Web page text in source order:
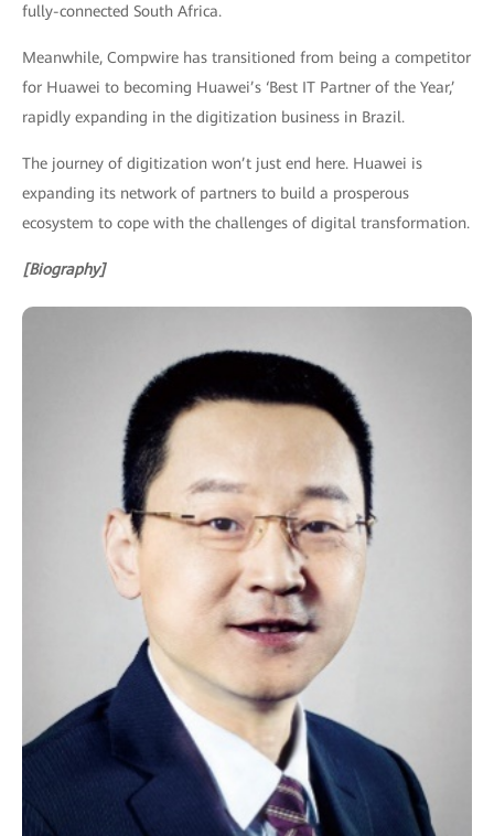
fully-connected South Africa.
Meanwhile, Compwire has transitioned from being a competitor
for Huawei to becoming Huawei’s ‘Best IT Partner of the Year,’
rapidly expanding in the digitization business in Brazil.
The journey of digitization won’t just end here. Huawei is
expanding its network of partners to build a prosperous
ecosystem to cope with the challenges of digital transformation.
[Biography]